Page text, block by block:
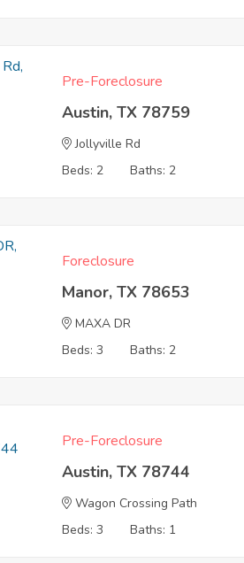
Pre-Foreclosure
Austin, TX 78759
Jollyville Rd
Beds: 2
Baths: 2
Foreclosure
Manor, TX 78653
MAXA DR
Beds: 3
Baths: 2
Pre-Foreclosure
Austin, TX 78744
Wagon Crossing Path
Beds: 3
Baths: 1